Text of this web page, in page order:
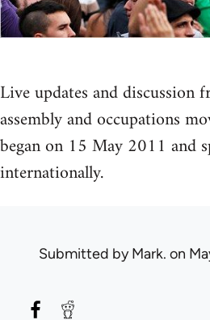
Live updates and discussion
assembly and occupations
began on 15 May 2011 and
internationally.
Submitted byMark. on